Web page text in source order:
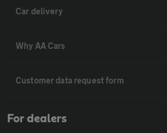
Car delivery
Why AA Cars
Customer data request form
For dealers